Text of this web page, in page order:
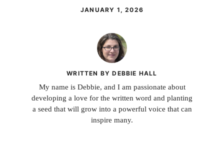
JANUARY 1, 2026
WRITTEN BY DEBBIE HALL
My name is Debbie, and I am passionate about
developing a love for the written word and planting
a seed that will grow into a powerful voice that can
inspire many.